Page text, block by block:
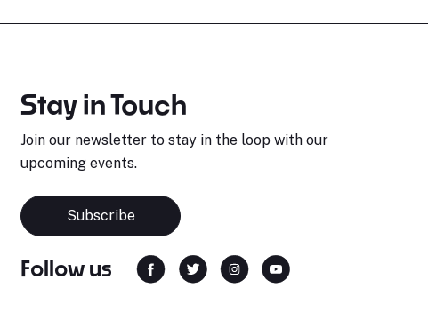
Stay in Touch
Join our newsletter to stay in the loop with our
upcoming events.
Subscribe
Follow us